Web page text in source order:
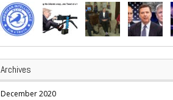
Archives
December 2020